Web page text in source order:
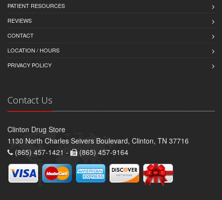
PATIENT RESOURCES
REVIEWS
CONTACT
LOCATION / HOURS
PRIVACY POLICY
Contact Us
Clinton Drug Store
1130 North Charles Seivers Boulevard, Clinton, TN 37716
(865) 457-1421 -
(865) 457-9164